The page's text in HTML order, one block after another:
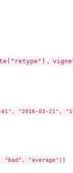
,
"2016-03-21",
"average"))